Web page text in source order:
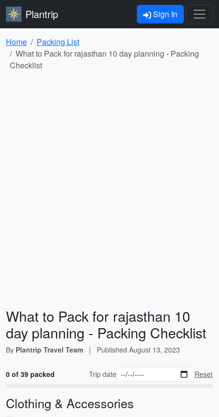
Plantrip Sign In
Home
Packing List
What to Pack for rajasthan 10 day planning - Packing
Checklist
What to Pack for rajasthan 10
day planning - Packing Checklist
By Plantrip Travel Team | Published August 13, 2023
0 of 39 packed Trip date Reset
Clothing & Accessories